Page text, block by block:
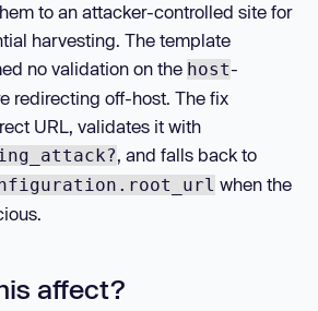
to an attacker-controlled site for
harvesting. The template
no validation on the host-
redirecting off-host. The fix
URL, validates it with
, and falls back to
when the
affect?